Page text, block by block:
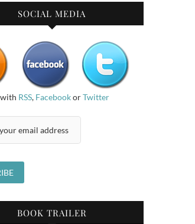
SOCIAL MEDIA
RSS, FacebookorTwitter
BOOK TRAILER